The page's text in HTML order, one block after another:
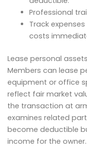
Professional
Track
costs
Lease personal
Members can lease
equipment or office
reflect fair market
the transaction at
examines related
become deductible
income for the owner.